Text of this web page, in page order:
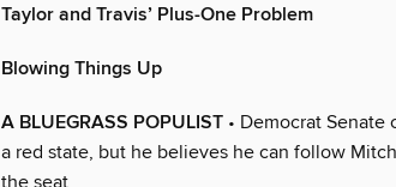
Taylor and Travis’ Plus-One Problem
Blowing Things Up
A BLUEGRASS POPULIST • Democrat
a red state, but he believes he can follow